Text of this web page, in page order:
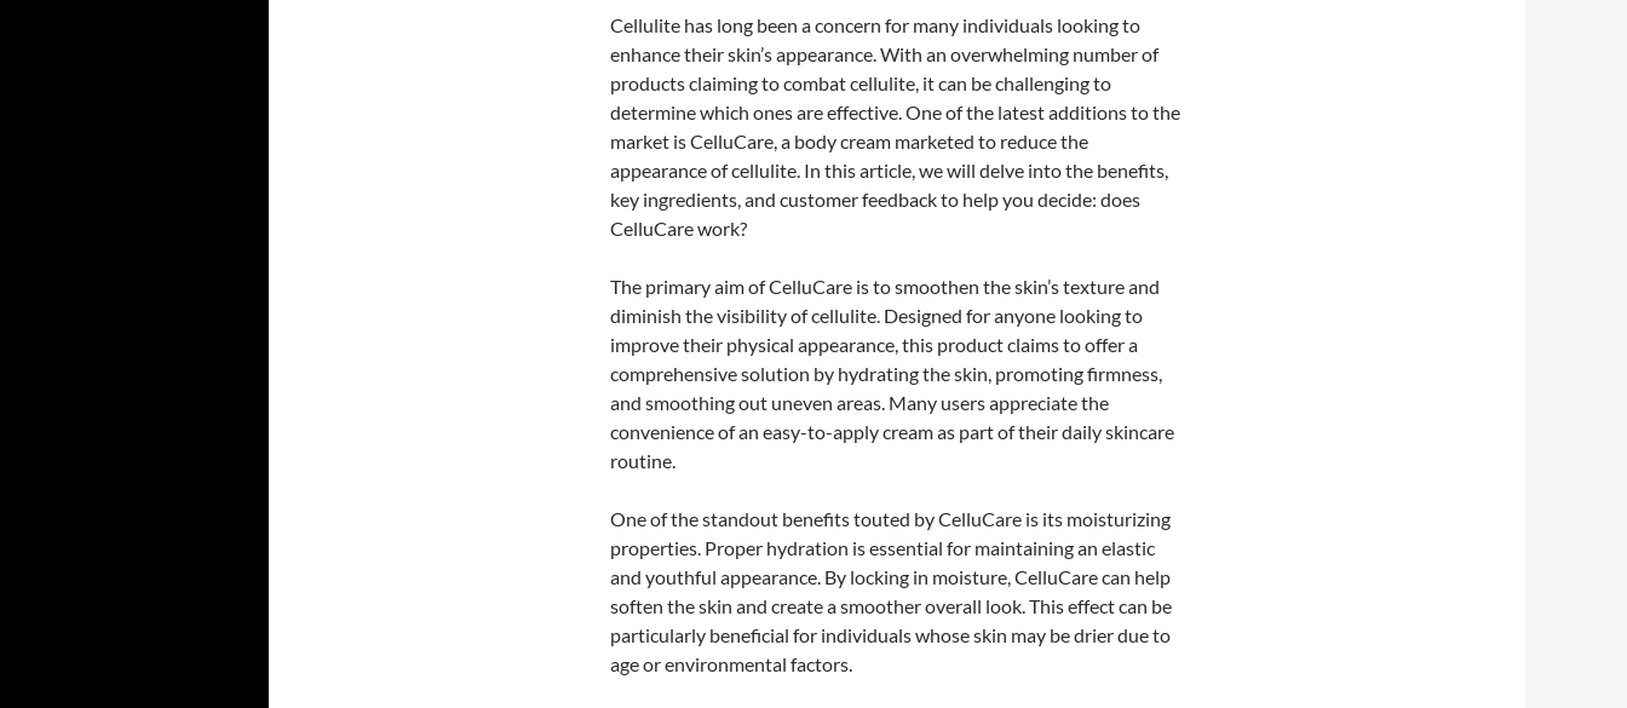
Cellulite has long been a concern for many individuals looking to
enhance their skin’s appearance. With an overwhelming number of
products claiming to combat cellulite, it can be challenging to
determine which ones are effective. One of the latest additions to the
market is CelluCare, a body cream marketed to reduce the
appearance of cellulite. In this article, we will delve into the benefits,
key ingredients, and customer feedback to help you decide: does
CelluCare work?
The primary aim of CelluCare is to smoothen the skin’s texture and
diminish the visibility of cellulite. Designed for anyone looking to
improve their physical appearance, this product claims to offer a
comprehensive solution by hydrating the skin, promoting firmness,
and smoothing out uneven areas. Many users appreciate the
convenience of an easy-to-apply cream as part of their daily skincare
routine.
One of the standout benefits touted by CelluCare is its moisturizing
properties. Proper hydration is essential for maintaining an elastic
and youthful appearance. By locking in moisture, CelluCare can help
soften the skin and create a smoother overall look. This effect can be
particularly beneficial for individuals whose skin may be drier due to
age or environmental factors.